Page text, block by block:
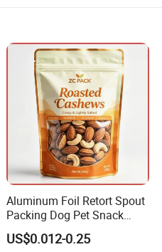
Aluminum Foil Retort Spout
Packing Dog Pet Snack
Plastic Zip Lock Food
Packaging Bag Flat Bottom
US$0.012-0.25